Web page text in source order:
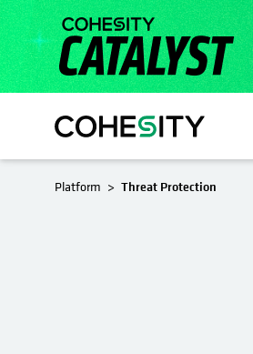
Platform Threat Protection